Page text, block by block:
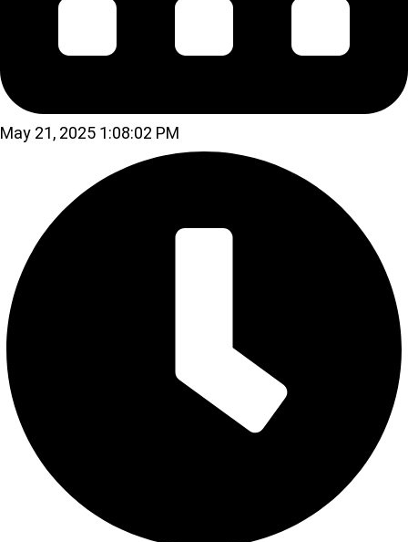
May 21, 2025 1:08:02 PM